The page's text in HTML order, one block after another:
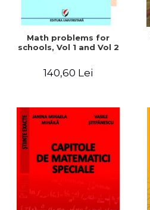
Math problems for
schools, Vol 1 and Vol 2
140,60 Lei